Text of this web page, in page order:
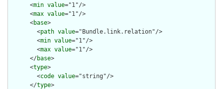
      <
min value="1"/>
      <
max value="1"/>
      <
base>
        <
path value="Bundle.link.relation"/>
        <
min value="1"/>
        <
max value="1"/>
      </
base>
      <
type>
        <
code value="string"/>
      </
type>